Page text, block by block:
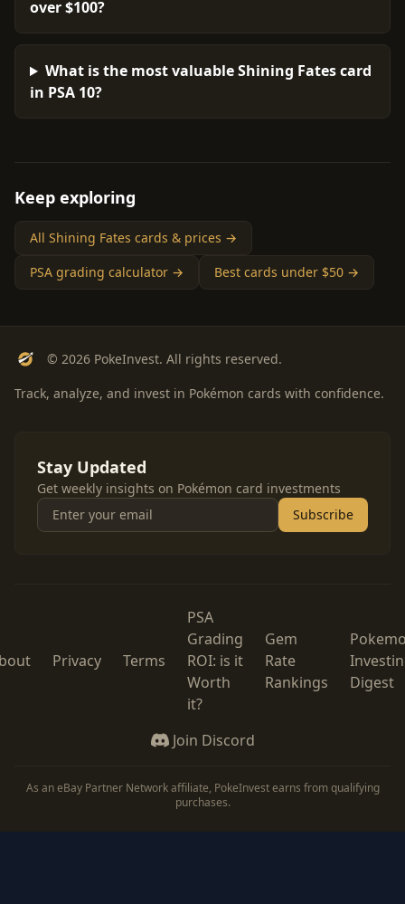
over $100?
What is the most valuable Shining Fates card
in PSA 10?
Keep exploring
All Shining Fates cards & prices →
PSA grading calculator →
Best cards under $50 →
© 2026 PokeInvest. All rights reserved.
Track, analyze, and invest in Pokémon cards with confidence.
Stay Updated
Get weekly insights on Pokémon card investments
Subscribe
Privacy Terms
PSA
Grading
ROI: is it
Worth
it?
Gem
Rate
Rankings
Digest
Join Discord
As an eBay Partner Network affiliate, PokeInvest earns from qualifying
purchases.